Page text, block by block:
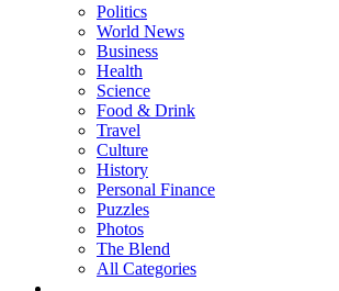
Politics
World News
Business
Health
Science
Food & Drink
Travel
Culture
History
Personal Finance
Puzzles
Photos
The Blend
All Categories